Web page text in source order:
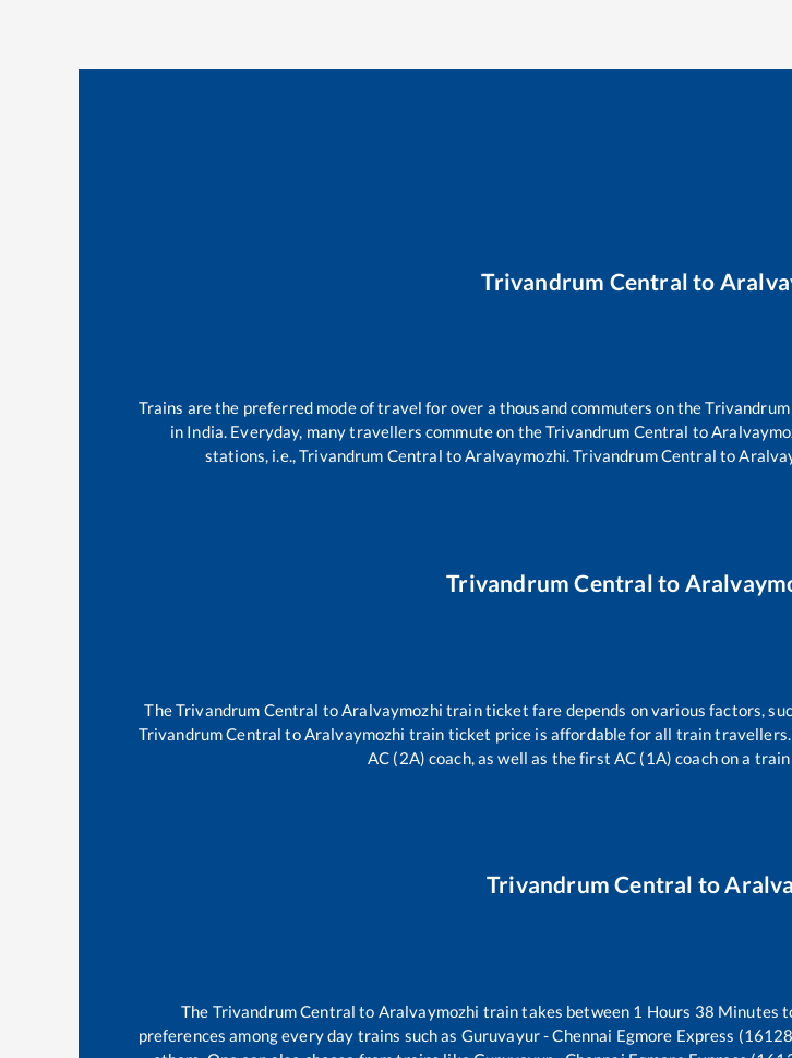
Trivandrum Central to
Trains are the preferred mode of travel for over a thousand commuters on the
in India. Everyday, many travellers commute on theTrivandrum Central to
stations, i.e.,Trivandrum Central toAralvaymozhi.Trivandrum Central to
Trivandrum Central to
TheTrivandrum Central to Aralvaymozhi train ticket fare depends on various factors,
Trivandrum Central to Aralvaymozhi train ticket price is affordable for all train travellers.
AC (2A) coach, as well as the first AC (1A) coach on a
Trivandrum Central to
The Trivandrum Central to Aralvaymozhi train takes between 1 Hours 38 Minutes
preferences among every day trains such as Guruvayur - Chennai Egmore Express